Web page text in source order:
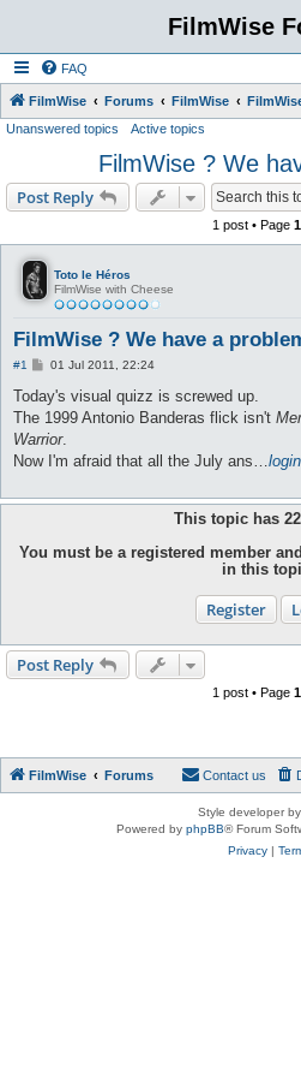
FilmWise
FAQ
FilmWise Forums FilmWise
Unanswered topics Active topics
FilmWise ? We
Post Reply
1 post • Page 1
Toto le Héros
FilmWise with Cheese
FilmWise ? We have a
#1
P
s
t
01 Jul 2011, 22:24
Today's visual quizz is screwed up.
The 1999 Antonio Banderas flick isn't
Warrior.
Now I'm afraid that all the July ans…login
This topic has
You must be a registered member
in this
Register
Post Reply
1 post • Page 1
FilmWise Forums Contact us
Style developer by
Powered by phpBB® Forum
Privacy|